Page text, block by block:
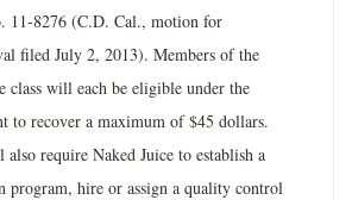
11-8276 (C.D. Cal., motion for
filed July 2, 2013). Members of the
class will each be eligible under the
to recover a maximum of $45 dollars.
require Naked Juice to establish a
program, hire or assign a quality control